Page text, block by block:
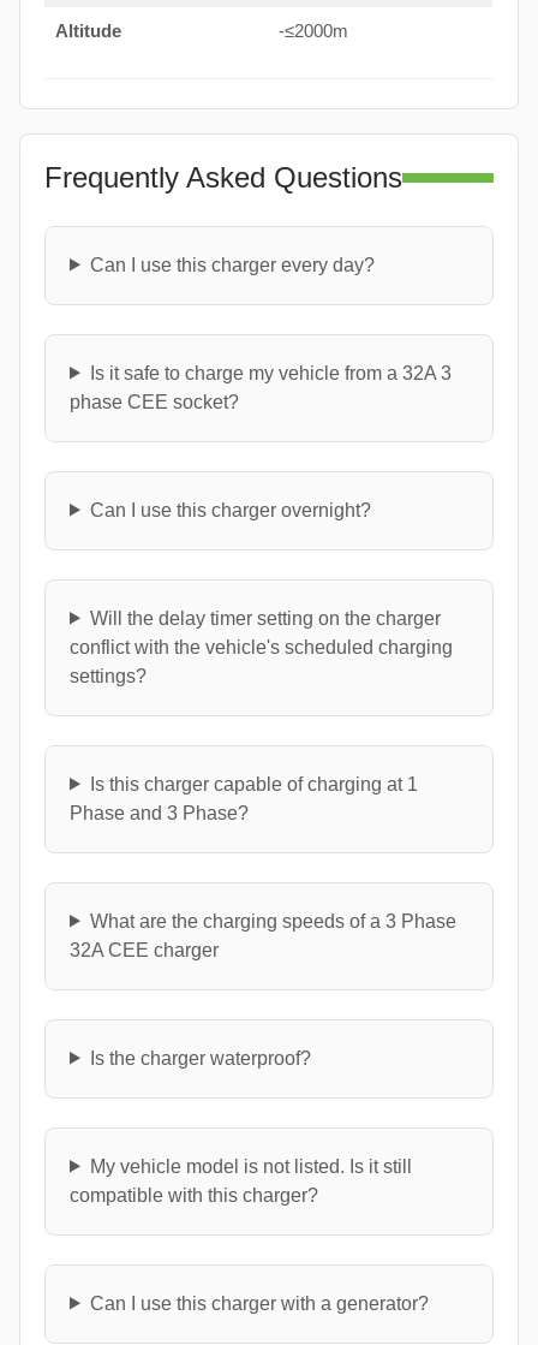
Altitude -≤2000m
Frequently Asked Questions
Can I use this charger every day?
Is it safe to charge my vehicle from a 32A 3
phase CEE socket?
Can I use this charger overnight?
Will the delay timer setting on the charger
conflict with the vehicle's scheduled charging
settings?
Is this charger capable of charging at 1
Phase and 3 Phase?
What are the charging speeds of a 3 Phase
32A CEE charger
Is the charger waterproof?
My vehicle model is not listed. Is it still
compatible with this charger?
Can I use this charger with a generator?